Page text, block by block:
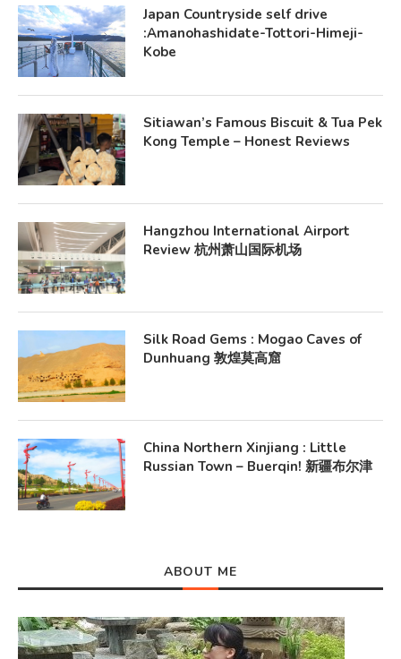
Japan Countryside self drive
:Amanohashidate-Tottori-Himeji-
Kobe
Sitiawan’s Famous Biscuit & Tua Pek
Kong Temple – Honest Reviews
Hangzhou International Airport
Review 杭州萧山国际机场
Silk Road Gems : Mogao Caves of
Dunhuang 敦煌莫高窟
China Northern Xinjiang : Little
Russian Town – Buerqin! 新疆布尔津
ABOUT ME